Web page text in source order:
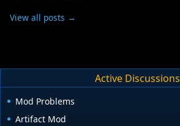
View all posts →
Active Discussions
Mod Problems
Artifact Mod